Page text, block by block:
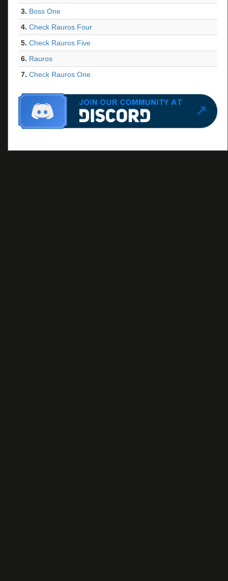
3. Boss One
4. Check Rauros Four
5. Check Rauros Five
6. Rauros
7. Check Rauros One